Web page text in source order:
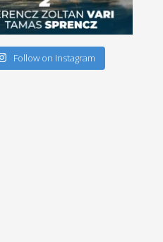
Follow on Instagram